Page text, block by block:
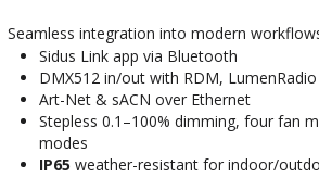
Seamless integration into modern
Sidus Link app via Bluetooth
DMX512 in/out with RDM,
Art-Net & sACN over Ethernet
Stepless 0.1–100% dimming, four fan
modes
IP65 weather-resistant for indoor/